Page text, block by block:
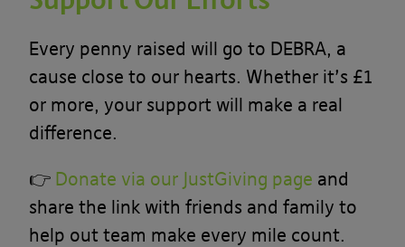
Every penny raised will go to DEBRA, a
cause close to our hearts. Whether it’s £1
or more, your support will make a real
difference.
👉 Donate via our JustGiving page and
share the link with friends and family to
help out team make every mile count.